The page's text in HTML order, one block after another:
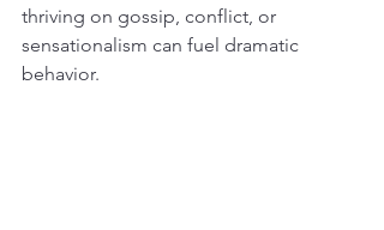
thriving on gossip, conflict, or
sensationalism can fuel dramatic
behavior.